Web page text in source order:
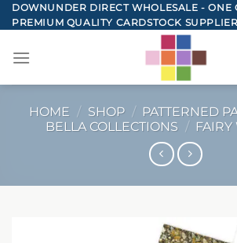
Skip
to
DOWNUNDER DIRECT WHOLESALE - ONE
PREMIUM QUALITY CARDSTOCK
HOME / SHOP / PATTERNED
BELLA COLLECTIONS /